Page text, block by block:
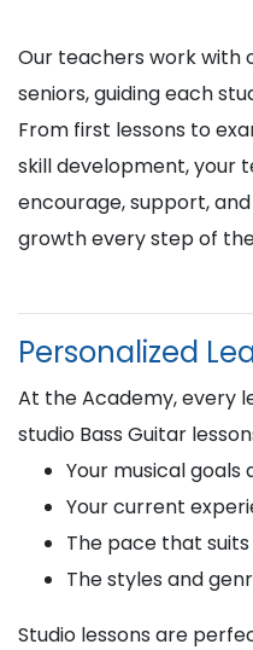
Our teachers work with
seniors, guiding each
From first lessons to
skill development, your
encourage, support,
growth every step of
Personalized
At the Academy, every
studio Bass Guitar
Your musical
Your current
The pace that
The styles and
Studio lessons are